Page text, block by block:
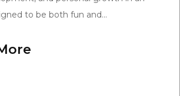
to be both fun and...